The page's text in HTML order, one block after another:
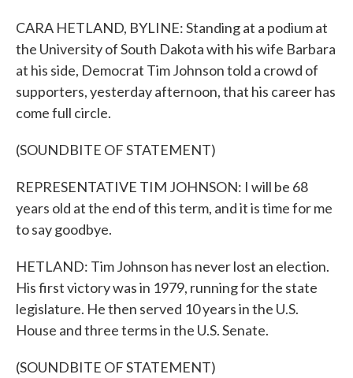
CARA HETLAND, BYLINE: Standing at a podium at
the University of South Dakota with his wife Barbara
at his side, Democrat Tim Johnson told a crowd of
supporters, yesterday afternoon, that his career has
come full circle.
(SOUNDBITE OF STATEMENT)
REPRESENTATIVE TIM JOHNSON: I will be 68
years old at the end of this term, and it is time for me
to say goodbye.
HETLAND: Tim Johnson has never lost an election.
His first victory was in 1979, running for the state
legislature. He then served 10 years in the U.S.
House and three terms in the U.S. Senate.
(SOUNDBITE OF STATEMENT)